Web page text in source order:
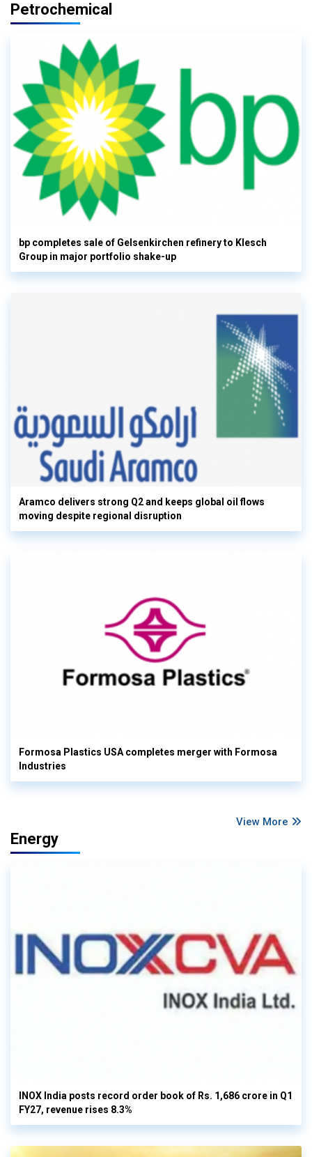
Petrochemical
bp completes sale of Gelsenkirchen refinery to Klesch
Group in major portfolio shake-up
Aramco delivers strong Q2 and keeps global oil flows
moving despite regional disruption
Formosa Plastics USA completes merger with Formosa
Industries
View More
Energy
INOX India posts record order book of Rs. 1,686 crore in Q1
FY27, revenue rises 8.3%